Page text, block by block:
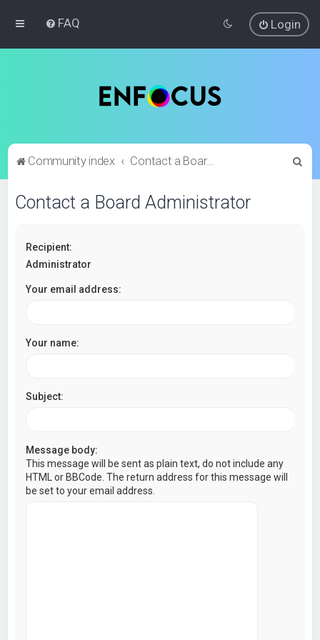
FAQ Login
Community index Contact a Board Administrator
Contact a Board Administrator
Recipient:
Administrator
Your email address:
Your name:
Subject:
Message body:
This message will be sent as plain text, do not include any
HTML or BBCode. The return address for this message will
be set to your email address.